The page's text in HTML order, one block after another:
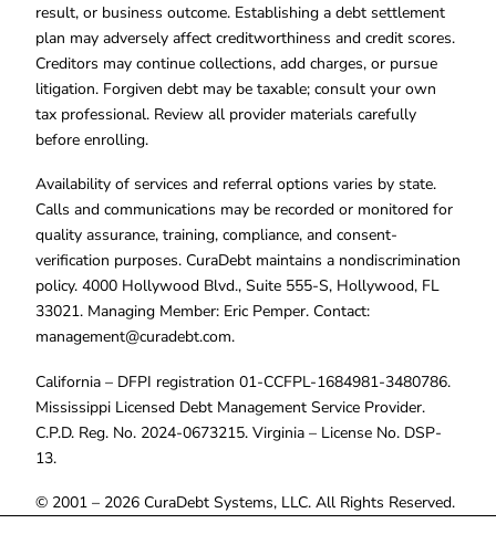
result, or business outcome. Establishing a debt settlement
plan may adversely affect creditworthiness and credit scores.
Creditors may continue collections, add charges, or pursue
litigation. Forgiven debt may be taxable; consult your own
tax professional. Review all provider materials carefully
before enrolling.
Availability of services and referral options varies by state.
Calls and communications may be recorded or monitored for
quality assurance, training, compliance, and consent-
verification purposes. CuraDebt maintains a nondiscrimination
policy. 4000 Hollywood Blvd., Suite 555-S, Hollywood, FL
33021. Managing Member: Eric Pemper. Contact:
management@curadebt.com.
California – DFPI registration 01-CCFPL-1684981-3480786.
Mississippi Licensed Debt Management Service Provider.
C.P.D. Reg. No. 2024-0673215. Virginia – License No. DSP-
13.
© 2001 – 2026 CuraDebt Systems, LLC. All Rights Reserved.